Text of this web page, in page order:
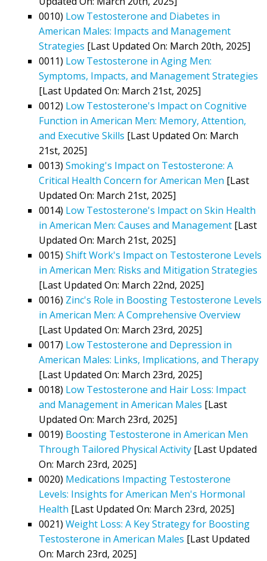
0010) Low Testosterone and Diabetes in
American Males: Impacts and Management
Strategies [Last Updated On: March 20th, 2025]
0011) Low Testosterone in Aging Men:
Symptoms, Impacts, and Management Strategies
[Last Updated On: March 21st, 2025]
0012) Low Testosterone's Impact on Cognitive
Function in American Men: Memory, Attention,
and Executive Skills [Last Updated On: March
21st, 2025]
0013) Smoking's Impact on Testosterone: A
Critical Health Concern for American Men [Last
Updated On: March 21st, 2025]
0014) Low Testosterone's Impact on Skin Health
in American Men: Causes and Management [Last
Updated On: March 21st, 2025]
0015) Shift Work's Impact on Testosterone Levels
in American Men: Risks and Mitigation Strategies
[Last Updated On: March 22nd, 2025]
0016) Zinc's Role in Boosting Testosterone Levels
in American Men: A Comprehensive Overview
[Last Updated On: March 23rd, 2025]
0017) Low Testosterone and Depression in
American Males: Links, Implications, and Therapy
[Last Updated On: March 23rd, 2025]
0018) Low Testosterone and Hair Loss: Impact
and Management in American Males [Last
Updated On: March 23rd, 2025]
0019) Boosting Testosterone in American Men
Through Tailored Physical Activity [Last Updated
On: March 23rd, 2025]
0020) Medications Impacting Testosterone
Levels: Insights for American Men's Hormonal
Health [Last Updated On: March 23rd, 2025]
0021) Weight Loss: A Key Strategy for Boosting
Testosterone in American Males [Last Updated
On: March 23rd, 2025]